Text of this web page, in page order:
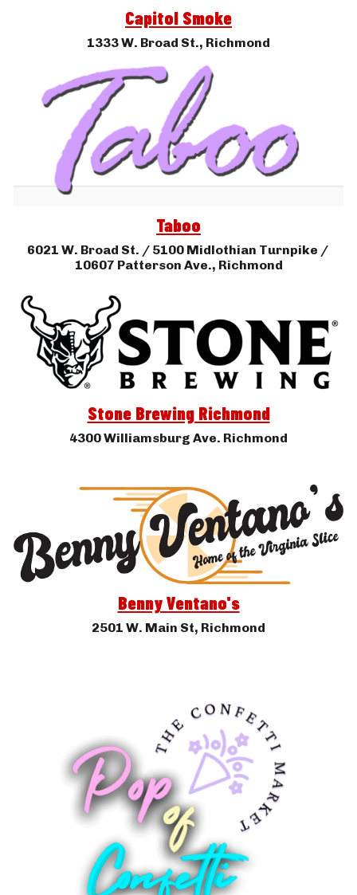
Capitol Smoke
1333 W. Broad St., Richmond
Taboo
6021 W. Broad St. / 5100 Midlothian Turnpike /
10607 Patterson Ave., Richmond
Stone Brewing Richmond
4300 Williamsburg Ave. Richmond
Benny Ventano's
2501 W. Main St, Richmond